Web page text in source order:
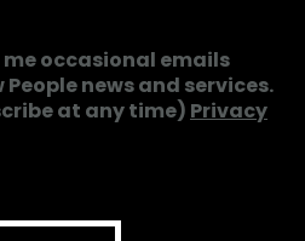
me occasional emails
news and services.
at any time) Privacy